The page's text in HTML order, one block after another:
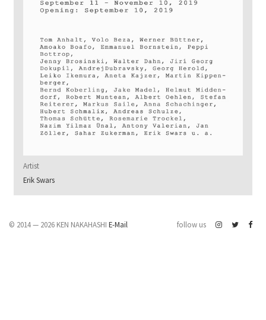
Artist
Erik Swars
© 2014 — 2026 KEN NAKAHASHI E-Mail follow us